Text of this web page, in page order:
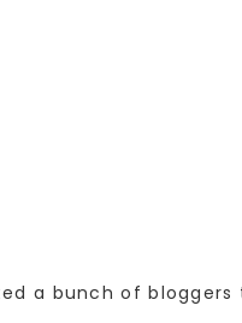
a bunch of